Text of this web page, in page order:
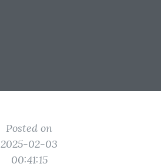
Posted on
2025-02-03
00:41:15